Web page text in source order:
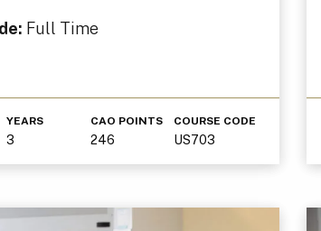
Full Time
YEARS
3
CAO POINTS
246
COURSE CODE
US703